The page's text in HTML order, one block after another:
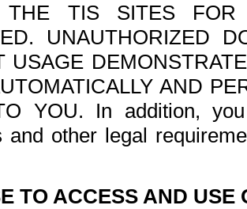
TIS SITES FOR
UNAUTHORIZED
USAGE
AND
YOU. In addition,
and other legal
TO ACCESS AND USE